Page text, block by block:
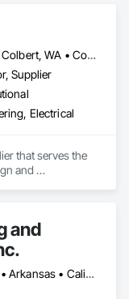
Coeur D'Alene, ID • Colbert, WA • Colville, WA • Deer Park, WA • Hayden, ID • Kennewick, WA • Liberty Lake, WA • Pasco, WA • Post Falls, ID • Pullman, WA • Rathdrum, ID • Richland, WA • Sandpoint, ID • Spokane Valley, WA • Spokane, WA • State Line, ID
Supplier
Electrical
that serves the
and
and
Alabama • Arizona • Arkansas • California • Colorado • Connecticut • Delaware • Florida • Georgia • Idaho • Illinois • Indiana • Iowa • Kansas • Kentucky • Louisiana • Maine • Maryland • Massachusetts • Michigan • Minnesota • Mississippi • Missouri • Montana • Nebraska • Nevada • New Hampshire • New Jersey • New Mexico • New York • North Carolina • North Dakota • Ohio • Oklahoma • Oregon • Pennsylvania • Rhode Island • South Carolina • South Dakota • Tennessee • Texas • Utah • Vermont • Virginia • Washington • West Virginia • Wisconsin • Wyoming